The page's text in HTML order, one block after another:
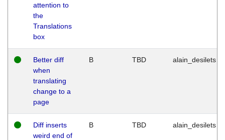
attention to
the
Translations
box
Better diff
when
translating
change to a
page
B TBD alain_desilets
Diff inserts
weird end of
B TBD alain_desilets